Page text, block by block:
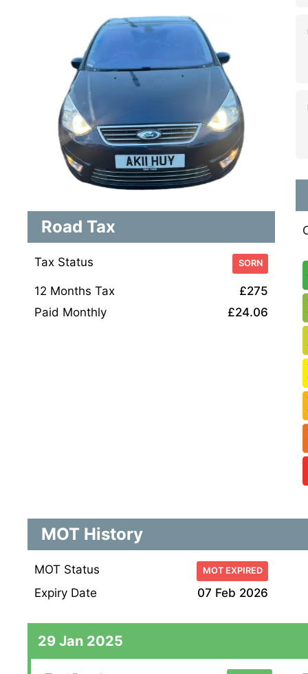
Road Tax
Tax Status SORN
12 Months Tax
£275
Paid Monthly
£24.06
MOT History
MOT Status MOT EXPIRED
Expiry Date 07 Feb 2026
29 Jan 2025